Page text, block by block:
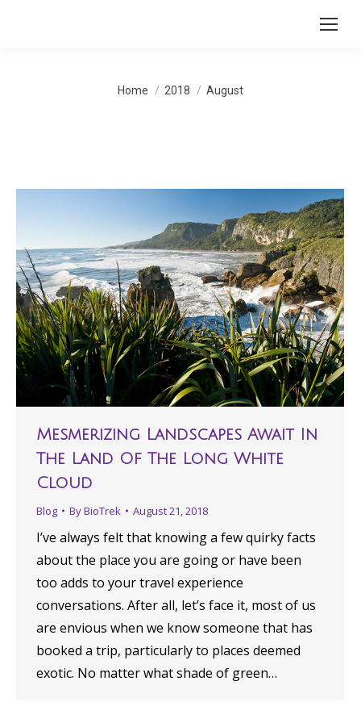
You are here:
Home 2018 August
Mesmerizing Landscapes Await In
The Land Of The Long White
Cloud
Blog ByBioTrek August 21, 2018
I’ve always felt that knowing a few quirky facts
about the place you are going or have been
too adds to your travel experience
conversations. After all, let’s face it, most of us
are envious when we know someone that has
booked a trip, particularly to places deemed
exotic. No matter what shade of green…